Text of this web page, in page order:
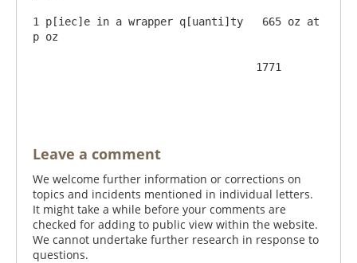
1 p[iec]e in a wrapper q[uanti]ty   665 oz at
p oz
Leave a comment
We welcome further information or corrections on
topics and incidents mentioned in individual letters.
It might take a while before your comments are
checked for adding to public view within the website.
We cannot undertake further research in response to
questions.